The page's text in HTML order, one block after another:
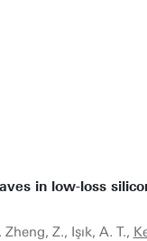
in low-loss
Z., Işık, A. T.,